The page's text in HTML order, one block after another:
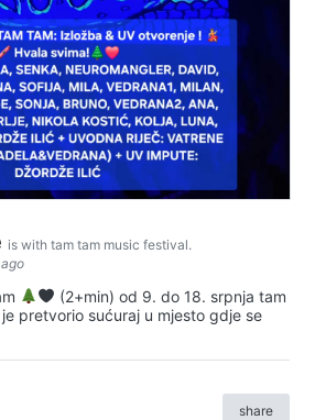
is with tam tam music festival.
(2+min) od 9. do 18. srpnja tam
pretvorio sućuraj u mjesto gdje se
share